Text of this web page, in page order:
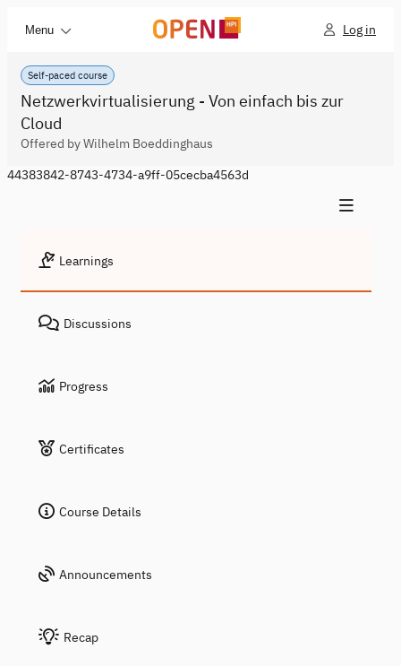
Menu Log in
Self-paced course
Netzwerkvirtualisierung - Von einfach bis zur
Cloud
Offered by Wilhelm Boeddinghaus
44383842-8743-4734-a9ff-05cecba4563d
Learnings
Discussions
Progress
Certificates
Course Details
Announcements
Recap